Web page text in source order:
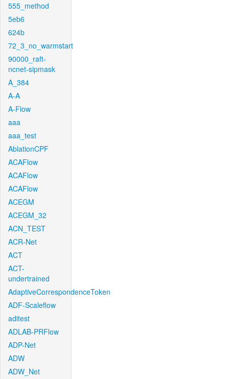
555_method
5eb6
624b
72_3_no_warmstart
90000_raft-
ncnet-sipmask
A_384
A-A
A-Flow
aaa
aaa_test
AblationCPF
ACAFlow
ACAFlow
ACAFlow
ACEGM
ACEGM_32
ACN_TEST
ACR-Net
ACT
ACT-
undertrained
AdaptiveCorrespondenceToken
ADF-Scaleflow
aditest
ADLAB-PRFlow
ADP-Net
ADW
ADW_Net